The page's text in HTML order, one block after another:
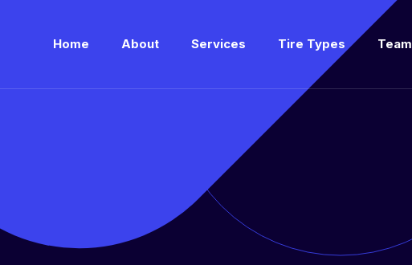
Home About Services Tire Types Team